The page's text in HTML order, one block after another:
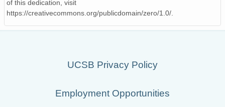
of this dedication, visit
https://creativecommons.org/publicdomain/zero/1.0/.
UCSB Privacy Policy
Employment Opportunities